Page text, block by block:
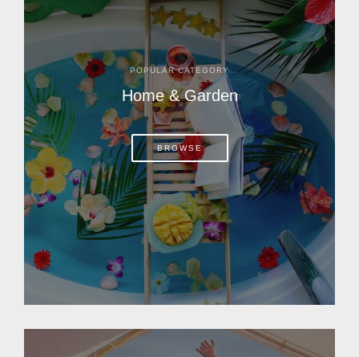
POPULAR CATEGORY
Home & Garden
BROWSE